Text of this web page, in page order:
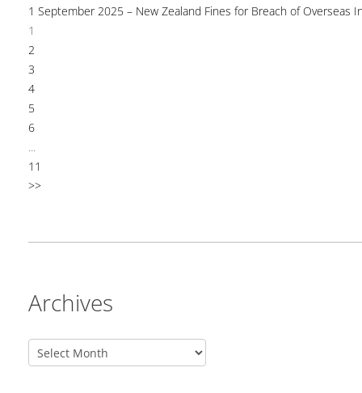
1 September 2025 – New Zealand Fines for Breach of Overseas
1
2
3
4
5
6
...
11
>>
Archives